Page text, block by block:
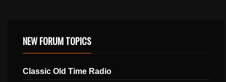
NEW FORUM TOPICS
Classic Old Time Radio